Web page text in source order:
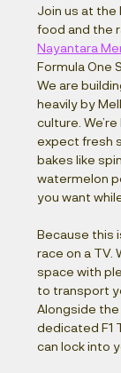
Join us at the
food and the
Nayantara
Formula One
We are
heavily by
culture.
expect fresh
bakes like
watermelon
you want
Because this
race on a TV.
space with
to transport
Alongside
dedicated F1
can lock into